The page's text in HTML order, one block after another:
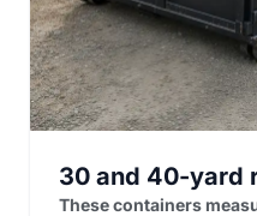
30 and 40-yard
These containers